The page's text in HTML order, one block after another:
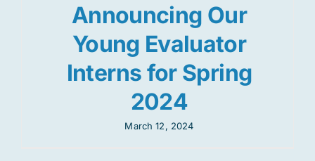
Announcing Our
Young Evaluator
Interns for Spring
2024
March 12, 2024